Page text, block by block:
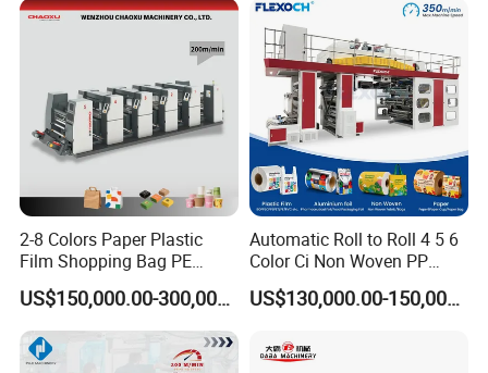
2-8 Colors Paper Plastic
Film Shopping Bag PE
BOPP Flexographic Flexo
Printing Machine
US$150,000.00-300,000.00
Automatic Roll to Roll 4 5 6
Color Ci Non Woven PP
Woven Sack BOPP Plastic
Film Bag Packaging Central
Machine Flexographic Price
US$130,000.00-150,000.00